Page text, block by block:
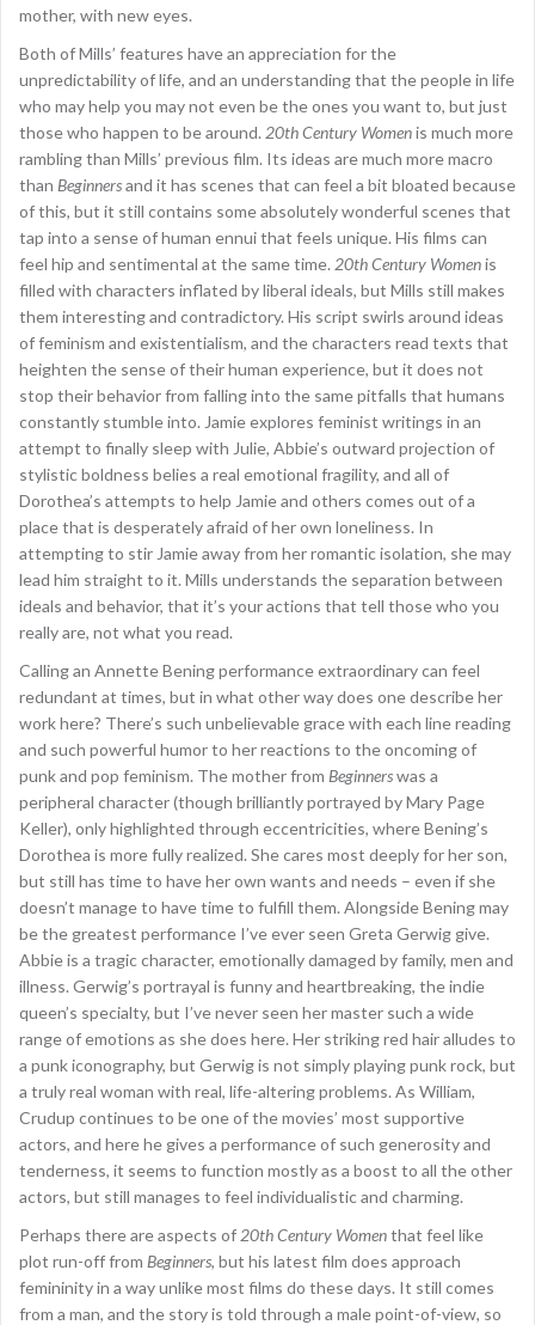
mother, with new eyes.
Both of Mills’ features have an appreciation for the
unpredictability of life, and an understanding that the people in life
who may help you may not even be the ones you want to, but just
those who happen to be around. 20th Century Womenis much more
rambling than Mills’ previous film. Its ideas are much more macro
than Beginnersand it has scenes that can feel a bit bloated because
of this, but it still contains some absolutely wonderful scenes that
tap into a sense of human ennui that feels unique. His films can
feel hip and sentimental at the same time. 20th Century Womenis
filled with characters inflated by liberal ideals, but Mills still makes
them interesting and contradictory. His script swirls around ideas
of feminism and existentialism, and the characters read texts that
heighten the sense of their human experience, but it does not
stop their behavior from falling into the same pitfalls that humans
constantly stumble into. Jamie explores feminist writings in an
attempt to finally sleep with Julie, Abbie’s outward projection of
stylistic boldness belies a real emotional fragility, and all of
Dorothea’s attempts to help Jamie and others comes out of a
place that is desperately afraid of her own loneliness. In
attempting to stir Jamie away from her romantic isolation, she may
lead him straight to it. Mills understands the separation between
ideals and behavior, that it’s your actions that tell those who you
really are, not what you read.
Calling an Annette Bening performance extraordinary can feel
redundant at times, but in what other way does one describe her
work here? There’s such unbelievable grace with each line reading
and such powerful humor to her reactions to the oncoming of
punk and pop feminism. The mother from Beginnerswas a
peripheral character (though brilliantly portrayed by Mary Page
Keller), only highlighted through eccentricities, where Bening’s
Dorothea is more fully realized. She cares most deeply for her son,
but still has time to have her own wants and needs – even if she
doesn’t manage to have time to fulfill them. Alongside Bening may
be the greatest performance I’ve ever seen Greta Gerwig give.
Abbie is a tragic character, emotionally damaged by family, men and
illness. Gerwig’s portrayal is funny and heartbreaking, the indie
queen’s specialty, but I’ve never seen her master such a wide
range of emotions as she does here. Her striking red hair alludes to
a punk iconography, but Gerwig is not simply playing punk rock, but
a truly real woman with real, life-altering problems. As William,
Crudup continues to be one of the movies’ most supportive
actors, and here he gives a performance of such generosity and
tenderness, it seems to function mostly as a boost to all the other
actors, but still manages to feel individualistic and charming.
Perhaps there are aspects of 20th Century Womenthat feel like
plot run-off from Beginners, but his latest film does approach
femininity in a way unlike most films do these days. It still comes
from a man, and the story is told through a male point-of-view, so